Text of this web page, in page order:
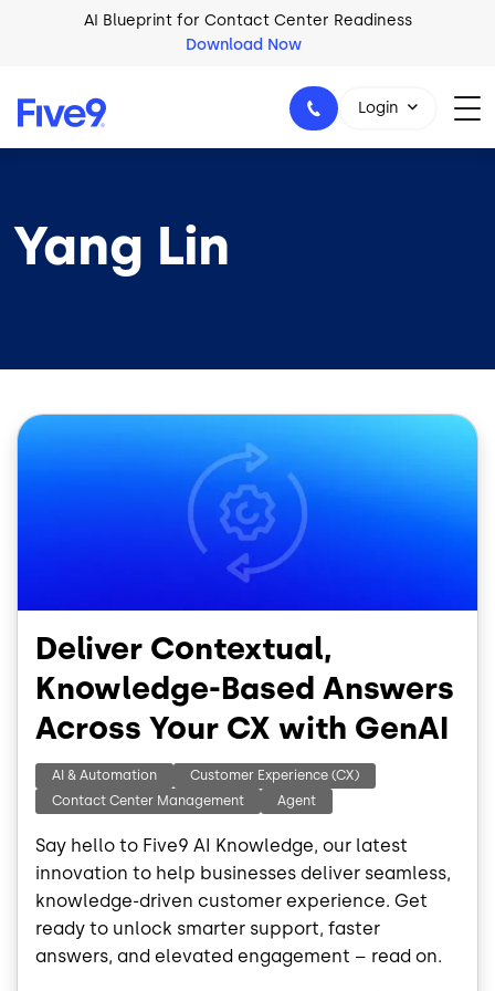
Skip to main content
AI Blueprint for Contact Center Readiness
Download Now
Login
Yang Lin
Image
Deliver Contextual,
Knowledge-Based Answers
Across Your CX with GenAI
AI & Automation
Customer Experience (CX)
Contact Center Management
Agent
Say hello to Five9 AI Knowledge, our latest
innovation to help businesses deliver seamless,
knowledge-driven customer experience. Get
ready to unlock smarter support, faster
answers, and elevated engagement – read on.